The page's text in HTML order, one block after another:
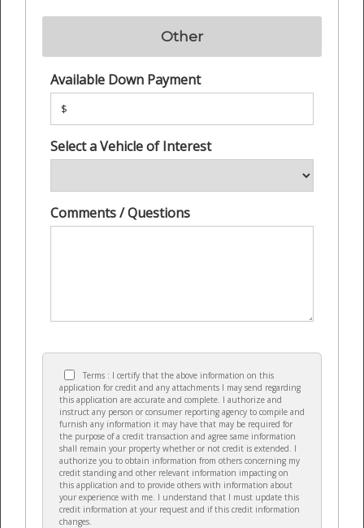
Other
Available Down Payment
$
Select a Vehicle of Interest
Comments / Questions
Terms : I certify that the above information on this
application for credit and any attachments I may send regarding
this application are accurate and complete. I authorize and
instruct any person or consumer reporting agency to compile and
furnish any information it may have that may be required for
the purpose of a credit transaction and agree same information
shall remain your property whether or not credit is extended. I
authorize you to obtain information from others concerning my
credit standing and other relevant information impacting on
this application and to provide others with information about
your experience with me. I understand that I must update this
credit information at your request and if this credit information
changes.